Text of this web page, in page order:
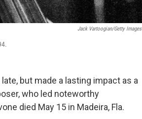
Jack Vartoogian/Getty Images
but made a lasting impact as a
who led noteworthy
died May 15 in Madeira, Fla.